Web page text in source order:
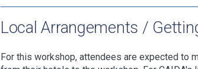
Local Arrangements /
For this workshop, attendees are expected to